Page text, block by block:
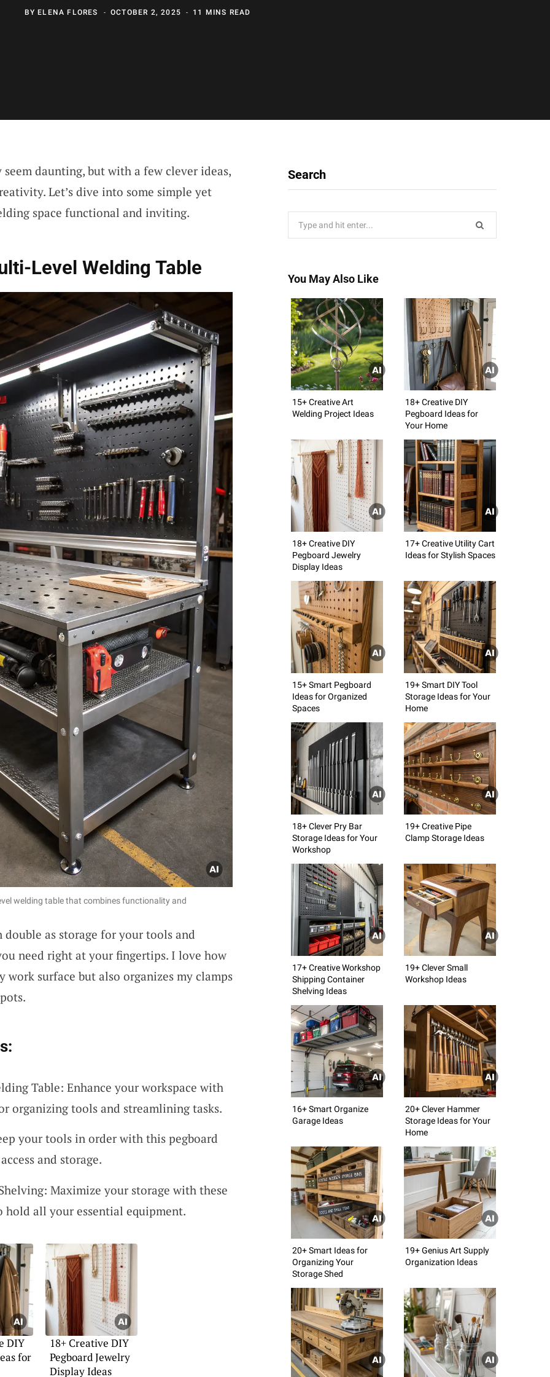
BY ELENA FLORES OCTOBER 2, 2025 11 MINS READ
daunting, but with a few clever ideas,
Let’s dive into some simple yet
space functional and inviting.
Level Welding Table
welding table that combines functionality and
double as storage for your tools and
need right at your fingertips. I love how
work surface but also organizes my clamps
Table: Enhance your workspace with
organizing tools and streamlining tasks.
your tools in order with this pegboard
and storage.
Maximize your storage with these
hold all your essential equipment.
DIY
for
18+ Creative DIY
Pegboard Jewelry
Display Ideas
Search
You May Also Like
15+ Creative Art
Welding Project Ideas
18+ Creative DIY
Pegboard Ideas for
Your Home
18+ Creative DIY
Pegboard Jewelry
Display Ideas
17+ Creative Utility Cart
Ideas for Stylish Spaces
15+ Smart Pegboard
Ideas for Organized
Spaces
19+ Smart DIY Tool
Storage Ideas for Your
Home
18+ Clever Pry Bar
Storage Ideas for Your
Workshop
19+ Creative Pipe
Clamp Storage Ideas
17+ Creative Workshop
Shipping Container
Shelving Ideas
19+ Clever Small
Workshop Ideas
16+ Smart Organize
Garage Ideas
20+ Clever Hammer
Storage Ideas for Your
Home
20+ Smart Ideas for
Organizing Your
Storage Shed
19+ Genius Art Supply
Organization Ideas